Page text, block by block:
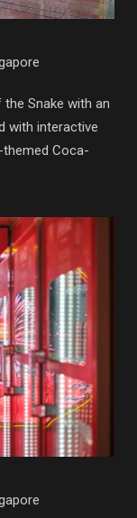
Snake with an
with interactive
Coca-